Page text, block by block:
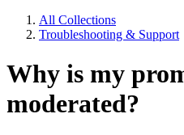
All Collections
Troubleshooting & Support
Why is my
moderated?